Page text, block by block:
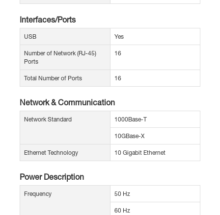
Interfaces/Ports
USB Yes
Number of Network (RJ-45)
Ports
16
Total Number of Ports 16
Network & Communication
Network Standard 1000Base-T
10GBase-X
Ethernet Technology 10 Gigabit Ethernet
Power Description
Frequency 50 Hz
60 Hz